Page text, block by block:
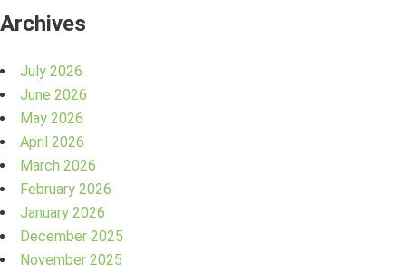
Archives
July 2026
June 2026
May 2026
April 2026
March 2026
February 2026
January 2026
December 2025
November 2025